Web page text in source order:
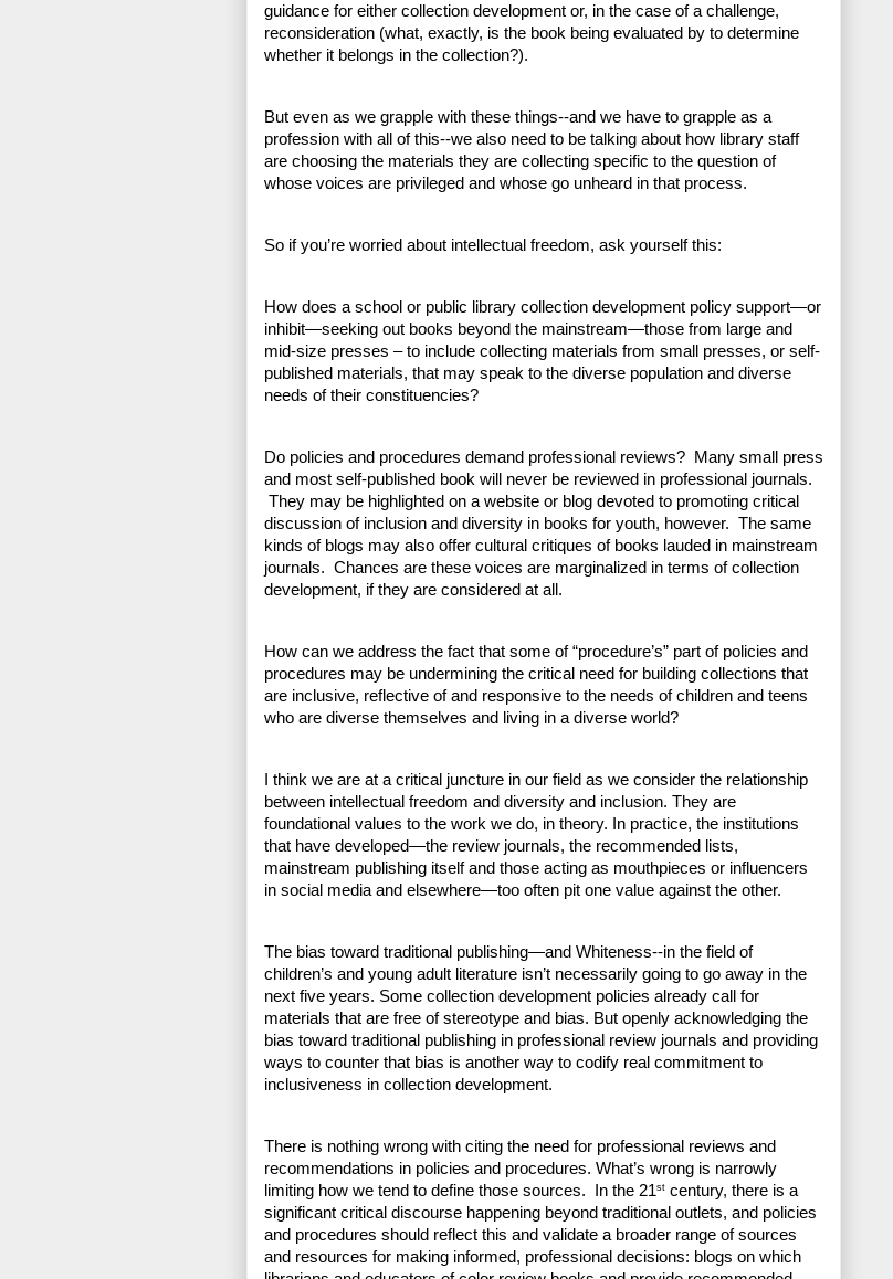
guidance for either collection development or, in the case of a challenge,
reconsideration (what, exactly, is the book being evaluated by to determine
whether it belongs in the collection?).
But even as we grapple with these things--and we have to grapple as a
profession with all of this--we also need to be talking about how library staff
are choosing the materials they are collecting specific to the question of
whose voices are privileged and whose go unheard in that process.
So if you’re worried about intellectual freedom, ask yourself this:
How does a school or public library collection development policy support—or
inhibit—seeking out books beyond the mainstream—those from large and
mid-size presses – to include collecting materials from small presses, or self-
published materials, that may speak to the diverse population and diverse
needs of their constituencies?
Do policies and procedures demand professional reviews?  Many small press
and most self-published book will never be reviewed in professional journals.
They may be highlighted on a website or blog devoted to promoting critical
discussion of inclusion and diversity in books for youth, however.  The same
kinds of blogs may also offer cultural critiques of books lauded in mainstream
journals.  Chances are these voices are marginalized in terms of collection
development, if they are considered at all.
How can we address the fact that some of “procedure’s” part of policies and
procedures may be undermining the critical need for building collections that
are inclusive, reflective of and responsive to the needs of children and teens
who are diverse themselves and living in a diverse world?
I think we are at a critical juncture in our field as we consider the relationship
between intellectual freedom and diversity and inclusion. They are
foundational values to the work we do, in theory. In practice, the institutions
that have developed—the review journals, the recommended lists,
mainstream publishing itself and those acting as mouthpieces or influencers
in social media and elsewhere—too often pit one value against the other.
The bias toward traditional publishing—and Whiteness--in the field of
children’s and young adult literature isn’t necessarily going to go away in the
next five years. Some collection development policies already call for
materials that are free of stereotype and bias. But openly acknowledging the
bias toward traditional publishing in professional review journals and providing
ways to counter that bias is another way to codify real commitment to
inclusiveness in collection development.
There is nothing wrong with citing the need for professional reviews and
recommendations in policies and procedures. What’s wrong is narrowly
limiting how we tend to define those sources.  In the 21st century, there is a
significant critical discourse happening beyond traditional outlets, and policies
and procedures should reflect this and validate a broader range of sources
and resources for making informed, professional decisions: blogs on which